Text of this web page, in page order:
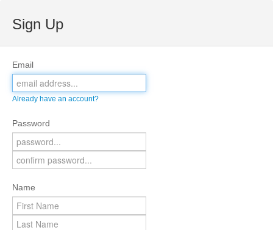
Sign Up
Email
Already have an account?
Password
Name